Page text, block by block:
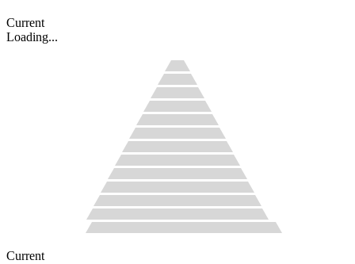
Current
Loading...
Current